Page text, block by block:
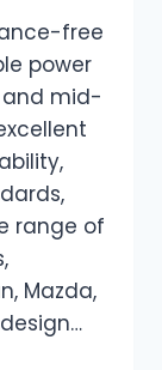
free
power
mid-
range of
Mazda,